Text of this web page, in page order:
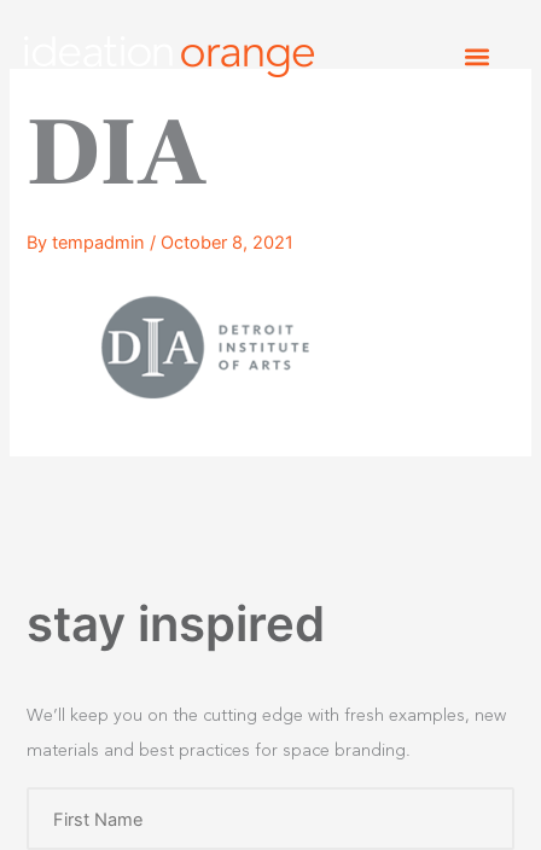
DIA
Bytempadmin/ October 8, 2021
stay inspired
We’ll keep you on the cutting edge with fresh examples, new
materials and best practices for space branding.